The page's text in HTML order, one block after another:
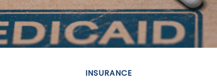
INSURANCE